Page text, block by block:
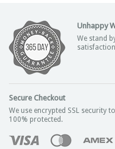
Unhappy
We stand
Secure Checkout
We use encrypted SSL security
100% protected.